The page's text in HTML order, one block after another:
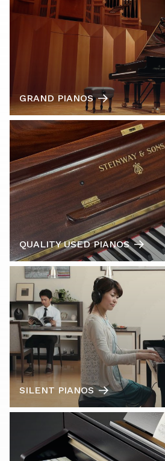
GRAND PIANOS
QUALITY USED PIANOS
SILENT PIANOS